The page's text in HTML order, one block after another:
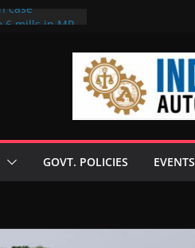
case
GOVT. POLICIES EVENTS